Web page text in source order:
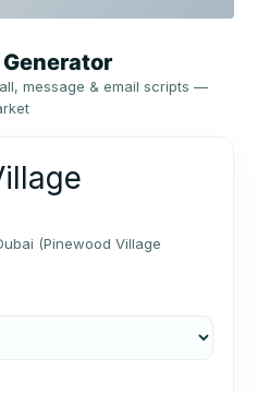
message & email scripts —
(Pinewood Village